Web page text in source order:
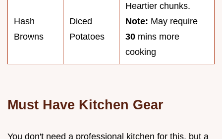
Hash
Browns
Diced
Potatoes
Heartier chunks.
Note: May require
30 mins more
cooking
Must Have Kitchen Gear
You don't need a professional kitchen for this, but a